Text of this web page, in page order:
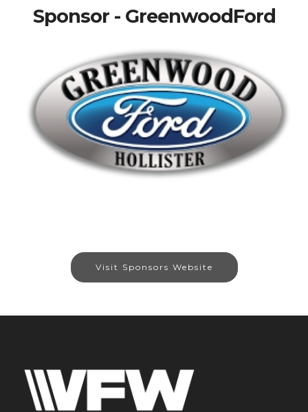
Sponsor - GreenwoodFord
Visit Sponsors Website